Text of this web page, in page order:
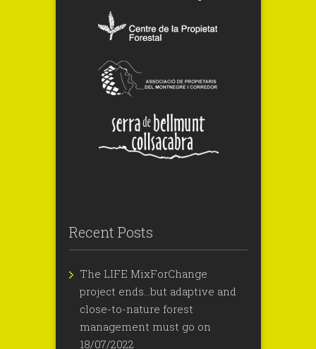
Recent Posts
The LIFE MixForChange
project ends…but adaptive and
close-to-nature forest
management must go on
18/07/2022